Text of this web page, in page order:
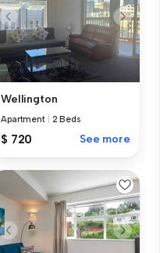
Wellington
Apartment 2 Beds
$ 720 See more